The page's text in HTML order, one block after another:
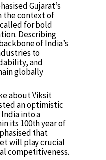
Gujarat’s
the context of
for bold
Describing
of India’s
to
and
globally
about Viksit
an optimistic
into a
its 100th year of
that
will play crucial
competitiveness.